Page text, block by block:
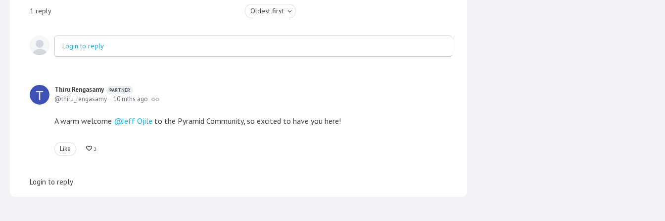
1 reply Oldest first
Login to reply
Thiru Rengasamy PARTNER
thiru_rengasamy 10 mths ago
A warm welcome Jeff Ojile to the Pyramid Community, so excited to have you here!
Like 2
Login to reply